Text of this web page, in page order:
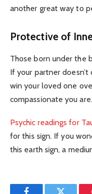
another great way to
Protective of
Those born under the
If your partner doesn’t
win your loved one
compassionate you are.
Psychic readings for
for this sign. If you
this earth sign, a